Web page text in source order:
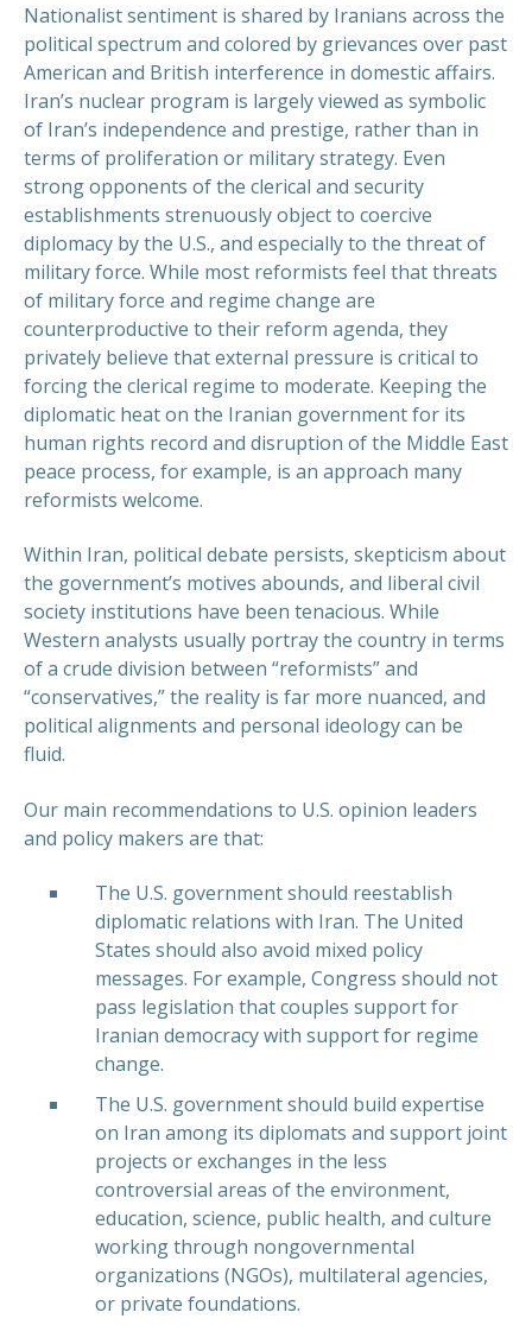
Nationalist sentiment is shared by Iranians across the
political spectrum and colored by grievances over past
American and British interference in domestic affairs.
Iran’s nuclear program is largely viewed as symbolic
of Iran’s independence and prestige, rather than in
terms of proliferation or military strategy. Even
strong opponents of the clerical and security
establishments strenuously object to coercive
diplomacy by the U.S., and especially to the threat of
military force. While most reformists feel that threats
of military force and regime change are
counterproductive to their reform agenda, they
privately believe that external pressure is critical to
forcing the clerical regime to moderate. Keeping the
diplomatic heat on the Iranian government for its
human rights record and disruption of the Middle East
peace process, for example, is an approach many
reformists welcome.
Within Iran, political debate persists, skepticism about
the government’s motives abounds, and liberal civil
society institutions have been tenacious. While
Western analysts usually portray the country in terms
of a crude division between “reformists” and
“conservatives,” the reality is far more nuanced, and
political alignments and personal ideology can be
fluid.
Our main recommendations to U.S. opinion leaders
and policy makers are that:
The U.S. government should reestablish
diplomatic relations with Iran. The United
States should also avoid mixed policy
messages. For example, Congress should not
pass legislation that couples support for
Iranian democracy with support for regime
change.
The U.S. government should build expertise
on Iran among its diplomats and support joint
projects or exchanges in the less
controversial areas of the environment,
education, science, public health, and culture
working through nongovernmental
organizations (NGOs), multilateral agencies,
or private foundations.